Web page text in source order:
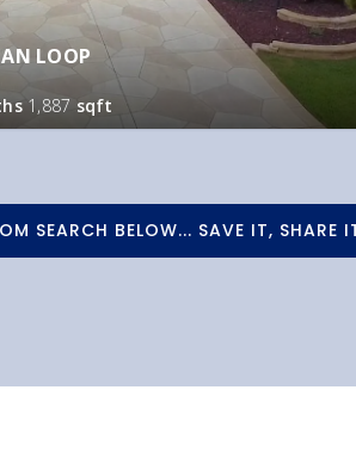
LOOP
1,887 sqft
SEARCH BELOW... SAVE IT, SHARE